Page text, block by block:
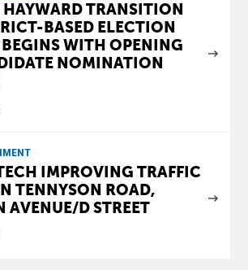
TRANSITION
BASED ELECTION
BEGINS WITH OPENING
NOMINATION
IMPROVING TRAFFIC
TENNYSON ROAD,
AVENUE/D STREET